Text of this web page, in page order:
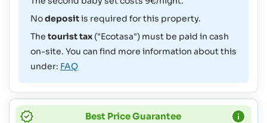
Nodepositis required for this property.
The tourist tax ("Ecotasa") must be paid in cash
on-site. You can find more information about this
under: FAQ
Best Price Guarantee